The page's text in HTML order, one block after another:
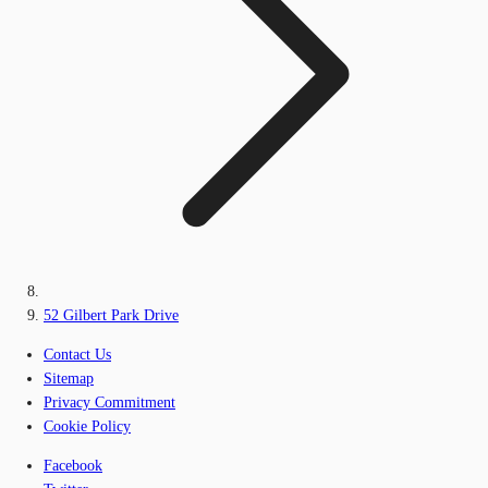
52 Gilbert Park Drive
Contact Us
Sitemap
Privacy Commitment
Cookie Policy
Facebook